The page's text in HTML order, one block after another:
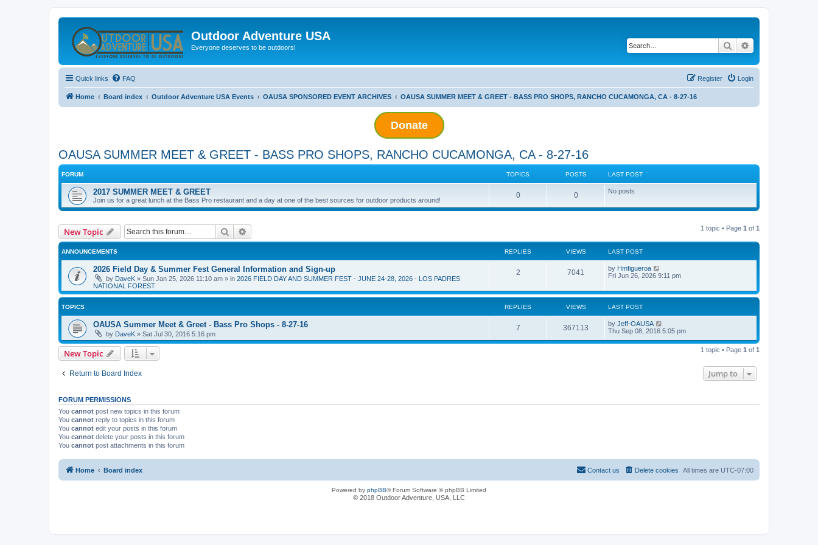
Outdoor Adventure USA
Everyone deserves to be outdoors! Search
Quick links FAQ Login
Register
Home Board index Outdoor Adventure USA Events OAUSA SPONSORED EVENT ARCHIVES OAUSA SUMMER MEET & GREET - BASS PRO SHOPS, RANCHO CUCAMONGA, CA - 8-27-16
Donate
OAUSA SUMMER MEET & GREET - BASS PRO SHOPS, RANCHO CUCAMONGA, CA - 8-27-16
FORUM TOPICS POSTS LAST POST
2017 SUMMER MEET & GREET
Join us for a great lunch at the Bass Pro restaurant and a day at one of the best sources for outdoor products around!
0 0 No posts
New Topic Search 1 topic • Page 1 of 1
ANNOUNCEMENTS REPLIES VIEWS LAST POST
2026 Field Day & Summer Fest General Information and Sign-up
by DaveK » Sun Jan 25, 2026 11:10 am » in 2026 FIELD DAY AND SUMMER FEST - JUNE 24-28, 2026 - LOS PADRES
NATIONAL FOREST
2 7041 by Hmfigueroa
Fri Jun 26, 2026 9:11 pm
TOPICS REPLIES VIEWS LAST POST
OAUSA Summer Meet & Greet - Bass Pro Shops - 8-27-16
by DaveK » Sat Jul 30, 2016 5:16 pm
7 367113 by Jeff-OAUSA
Thu Sep 08, 2016 5:05 pm
New Topic 1 topic • Page 1 of 1
Return to Board Index Jump to
FORUM PERMISSIONS
You cannot post new topics in this forum
You cannot reply to topics in this forum
You cannot edit your posts in this forum
You cannot delete your posts in this forum
You cannot post attachments in this forum
Home Board index All times are UTC-07:00
Delete cookies
Contact us
Powered by phpBB® Forum Software © phpBB Limited
© 2018 Outdoor Adventure, USA, LLC